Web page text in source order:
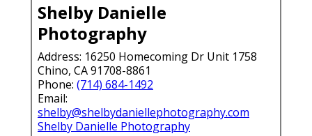
Shelby Danielle
Photography
Address: 16250 Homecoming Dr Unit 1758
Chino, CA 91708-8861
Phone: (714) 684-1492
Email:
shelby@shelbydaniellephotography.com
Shelby Danielle Photography